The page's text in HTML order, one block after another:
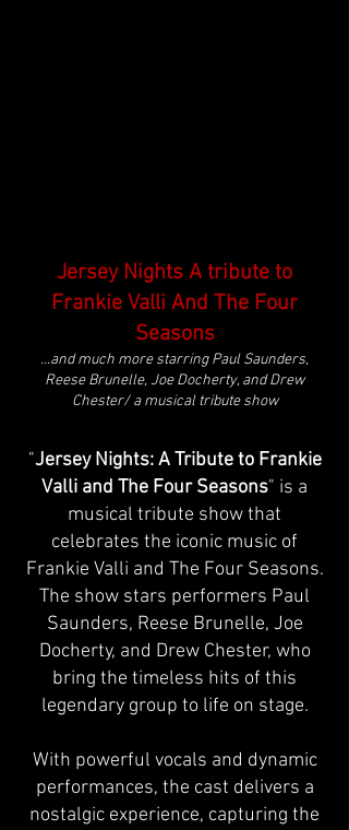
Jersey Nights A tribute to
Frankie Valli And The Four
Seasons
...and much more starring Paul Saunders,
Reese Brunelle, Joe Docherty, and Drew
Chester/ a musical tribute show
"Jersey Nights: A Tribute to Frankie
Valli and The Four Seasons" is a
musical tribute show that
celebrates the iconic music of
Frankie Valli and The Four Seasons.
The show stars performers Paul
Saunders, Reese Brunelle, Joe
Docherty, and Drew Chester, who
bring the timeless hits of this
legendary group to life on stage.
With powerful vocals and dynamic
performances, the cast delivers a
nostalgic experience, capturing the